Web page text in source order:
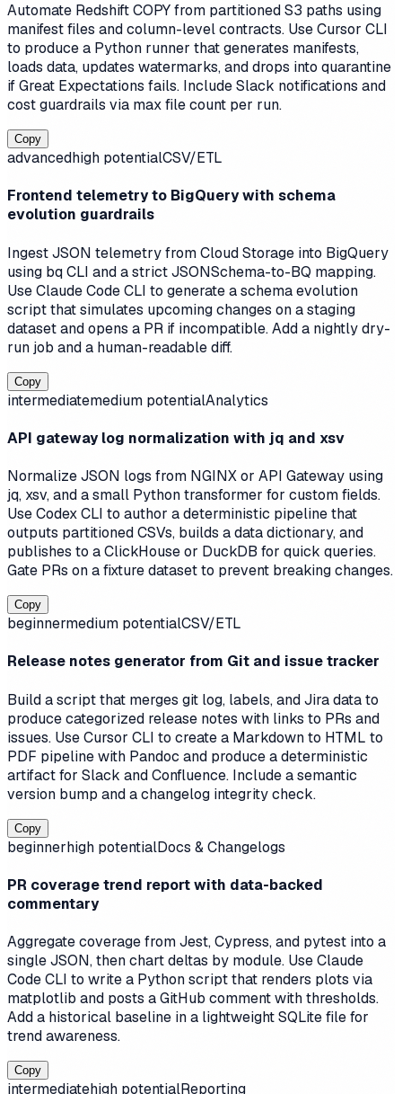
Automate Redshift COPY from partitioned S3 paths using
manifest files and column-level contracts. Use Cursor CLI
to produce a Python runner that generates manifests,
loads data, updates watermarks, and drops into quarantine
if Great Expectations fails. Include Slack notifications and
cost guardrails via max file count per run.
Copy
advancedhigh potentialCSV/ETL
Frontend telemetry to BigQuery with schema
evolution guardrails
Ingest JSON telemetry from Cloud Storage into BigQuery
using bq CLI and a strict JSONSchema-to-BQ mapping.
Use Claude Code CLI to generate a schema evolution
script that simulates upcoming changes on a staging
dataset and opens a PR if incompatible. Add a nightly dry-
run job and a human-readable diff.
Copy
intermediatemedium potentialAnalytics
API gateway log normalization with jq and xsv
Normalize JSON logs from NGINX or API Gateway using
jq, xsv, and a small Python transformer for custom fields.
Use Codex CLI to author a deterministic pipeline that
outputs partitioned CSVs, builds a data dictionary, and
publishes to a ClickHouse or DuckDB for quick queries.
Gate PRs on a fixture dataset to prevent breaking changes.
Copy
beginnermedium potentialCSV/ETL
Release notes generator from Git and issue tracker
Build a script that merges git log, labels, and Jira data to
produce categorized release notes with links to PRs and
issues. Use Cursor CLI to create a Markdown to HTML to
PDF pipeline with Pandoc and produce a deterministic
artifact for Slack and Confluence. Include a semantic
version bump and a changelog integrity check.
Copy
beginnerhigh potentialDocs & Changelogs
PR coverage trend report with data-backed
commentary
Aggregate coverage from Jest, Cypress, and pytest into a
single JSON, then chart deltas by module. Use Claude
Code CLI to write a Python script that renders plots via
matplotlib and posts a GitHub comment with thresholds.
Add a historical baseline in a lightweight SQLite file for
trend awareness.
Copy
intermediatehigh potentialReporting